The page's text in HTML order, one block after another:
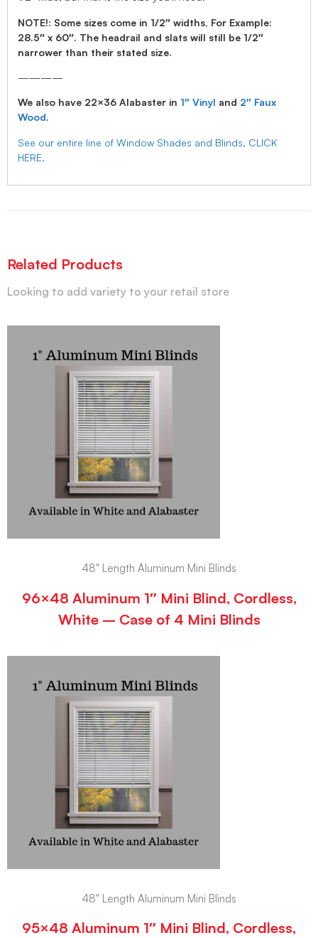
NOTE!: Some sizes come in 1/2″ widths, For Example:
28.5″ x 60″. The headrail and slats will still be 1/2″
narrower than their stated size.
————
We also have 22×36 Alabaster in 1″ Vinyl and 2″ Faux
Wood.
See our entire line of Window Shades and Blinds, CLICK
HERE.
Related Products
Looking to add variety to your retail store
48" Length Aluminum Mini Blinds
96×48 Aluminum 1″ Mini Blind, Cordless,
White – Case of 4 Mini Blinds
48" Length Aluminum Mini Blinds
95×48 Aluminum 1″ Mini Blind, Cordless,